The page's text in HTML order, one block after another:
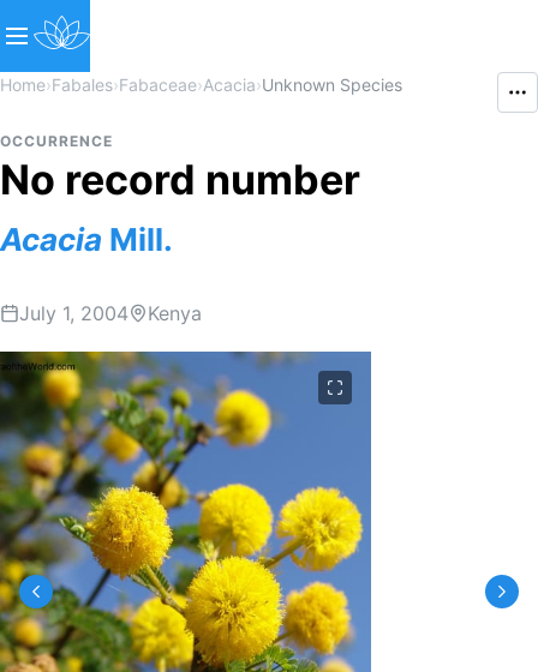
Home›Fabales›Fabaceae›Acacia›Unknown Species
OCCURRENCE
No record number
Acacia Mill.
July 1, 2004 Kenya